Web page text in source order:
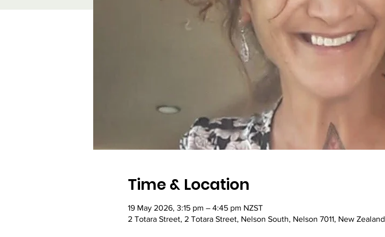
Time & Location
19 May 2026, 3:15 pm – 4:45 pm NZST
2 Totara Street, 2 Totara Street, Nelson South, Nelson 7011, New Zealand